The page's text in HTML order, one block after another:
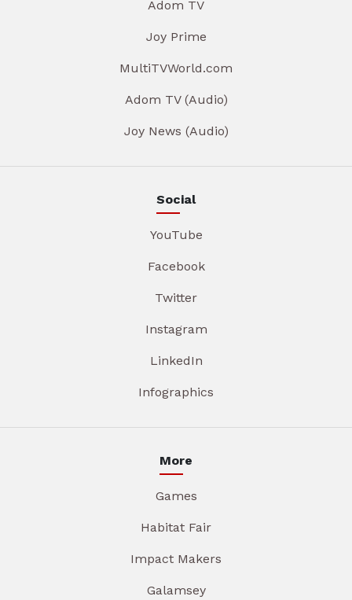
Adom TV
Joy Prime
MultiTVWorld.com
Adom TV (Audio)
Joy News (Audio)
Social
YouTube
Facebook
Twitter
Instagram
LinkedIn
Infographics
More
Games
Habitat Fair
Impact Makers
Galamsey